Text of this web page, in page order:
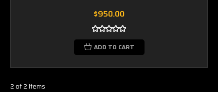
$950.00
ADD TO CART
2 of 2 Items